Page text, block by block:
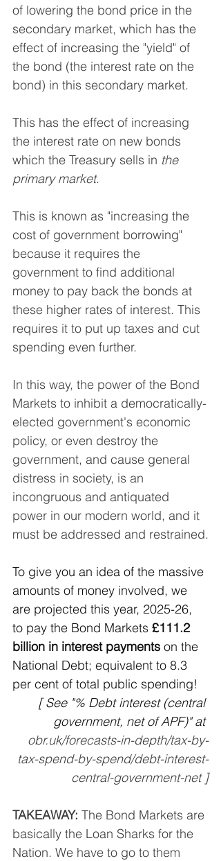
of lowering the bond price in the
secondary market, which has the
effect of increasing the "yield" of
the bond (the interest rate on the
bond) in this secondary market.
This has the effect of increasing
the interest rate on new bonds
which the Treasury sells in the
primary market.
This is known as "increasing the
cost of government borrowing"
because it requires the
government to find additional
money to pay back the bonds at
these higher rates of interest. This
requires it to put up taxes and cut
spending even further.
In this way, the power of the Bond
Markets to inhibit a democratically-
elected government's economic
policy, or even destroy the
government, and cause general
distress in society, is an
incongruous and antiquated
power in our modern world, and it
must be addressed and restrained.
To give you an idea of the massive
amounts of money involved, we
are projected this year, 2025-26,
to pay the Bond Markets £111.2
billion in interest payments on the
National Debt; equivalent to 8.3
per cent of total public spending!
[ See "% Debt interest (central
government, net of APF)" at
obr.uk/forecasts-in-depth/tax-by-
tax-spend-by-spend/debt-interest-
central-government-net ]
TAKEAWAY: The Bond Markets are
basically the Loan Sharks for the
Nation. We have to go to them